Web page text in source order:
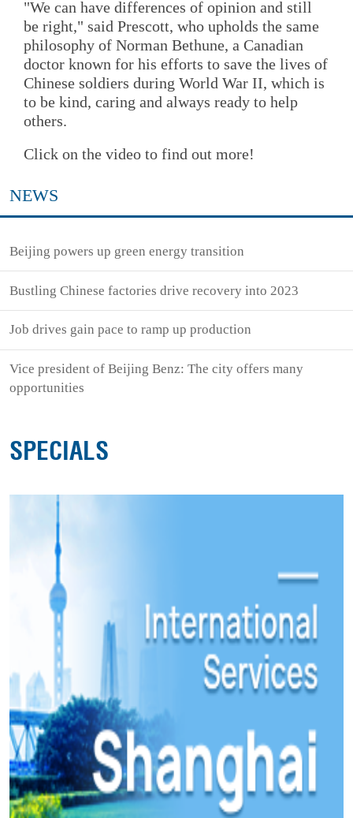
"We can have differences of opinion and still
be right," said Prescott, who upholds the same
philosophy of Norman Bethune, a Canadian
doctor known for his efforts to save the lives of
Chinese soldiers during World War II, which is
to be kind, caring and always ready to help
others.
Click on the video to find out more!
NEWS
Beijing powers up green energy transition
Bustling Chinese factories drive recovery into 2023
Job drives gain pace to ramp up production
Vice president of Beijing Benz: The city offers many
opportunities
SPECIALS